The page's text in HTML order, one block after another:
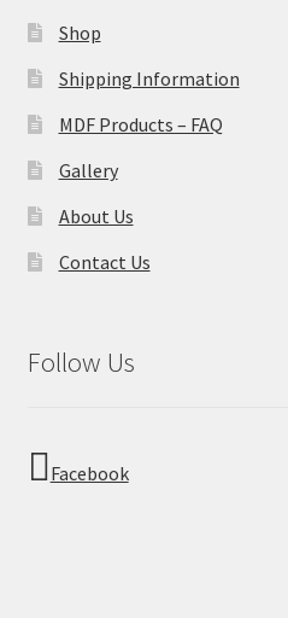
Shop
Shipping Information
MDF Products – FAQ
Gallery
About Us
Contact Us
Follow Us
Facebook